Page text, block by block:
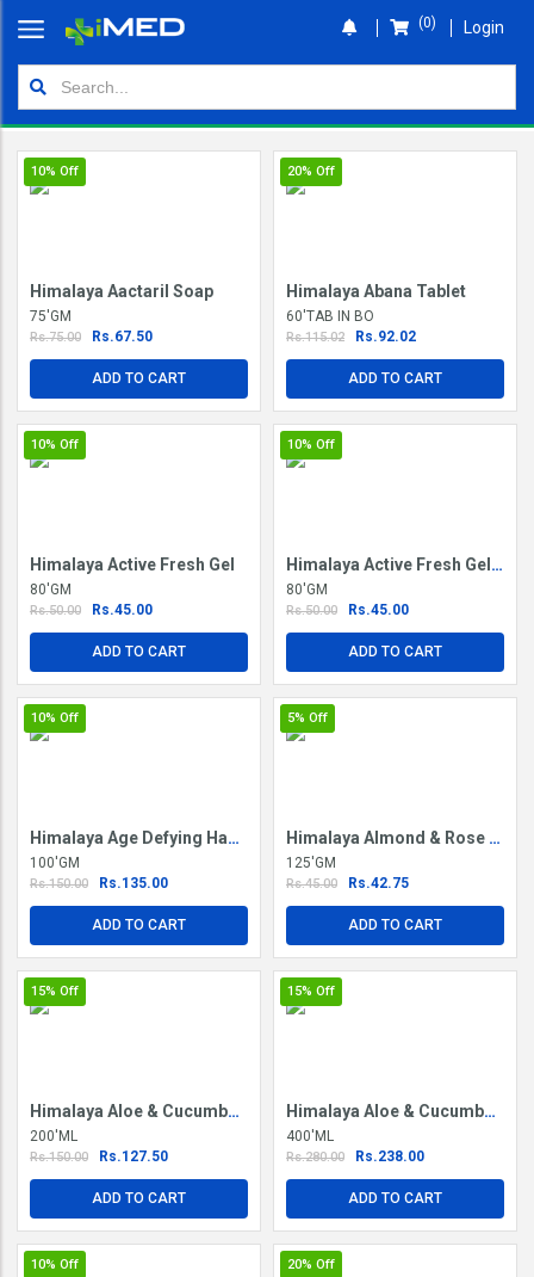
Orders
Login
(0) Login
10% Off
Himalaya Aactaril Soap
75'GM
Rs.75.00 Rs.67.50
ADD TO CART
20% Off
Himalaya Abana Tablet
60'TAB IN BO
Rs.115.02 Rs.92.02
ADD TO CART
10% Off
Himalaya Active Fresh Gel
80'GM
Rs.50.00 Rs.45.00
ADD TO CART
10% Off
Himalaya Active Fresh Gel Saunf & Mint
80'GM
Rs.50.00 Rs.45.00
ADD TO CART
10% Off
Himalaya Age Defying Hand Cream
100'GM
Rs.150.00 Rs.135.00
ADD TO CART
5% Off
Himalaya Almond & Rose Soap
125'GM
Rs.45.00 Rs.42.75
ADD TO CART
15% Off
Himalaya Aloe & Cucumber Refreshing Body Lotion
200'ML
Rs.150.00 Rs.127.50
ADD TO CART
15% Off
Himalaya Aloe & Cucumber Refreshing Body Lotion
400'ML
Rs.280.00 Rs.238.00
ADD TO CART
10% Off 20% Off